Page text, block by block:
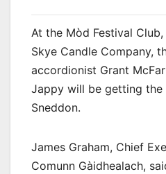
At the Mòd Festival
Skye Candle Company,
accordionist Grant
Jappy will be getting the
Sneddon.
James Graham, Chief
Comunn Gàidhealach,